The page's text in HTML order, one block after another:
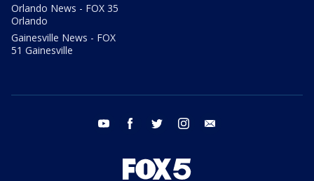
Orlando News - FOX 35
Orlando
Gainesville News - FOX
51 Gainesville
youtube facebook twitter instagram